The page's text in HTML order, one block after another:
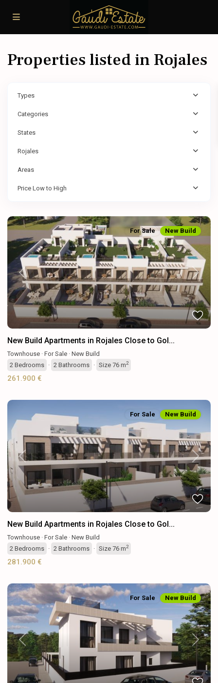
Properties listed in Rojales
Types
Categories
States
Rojales
Areas
Price Low to High
Previous Next
For Sale New Build
New Build Apartments in Rojales Close to Gol...
Townhouse · For Sale · New Build
2 Bedrooms · 2 Bathrooms · Size 76 m2
261.900 €
Previous Next
For Sale New Build
New Build Apartments in Rojales Close to Gol...
Townhouse · For Sale · New Build
2 Bedrooms · 2 Bathrooms · Size 76 m2
281.900 €
Previous Next
For Sale New Build